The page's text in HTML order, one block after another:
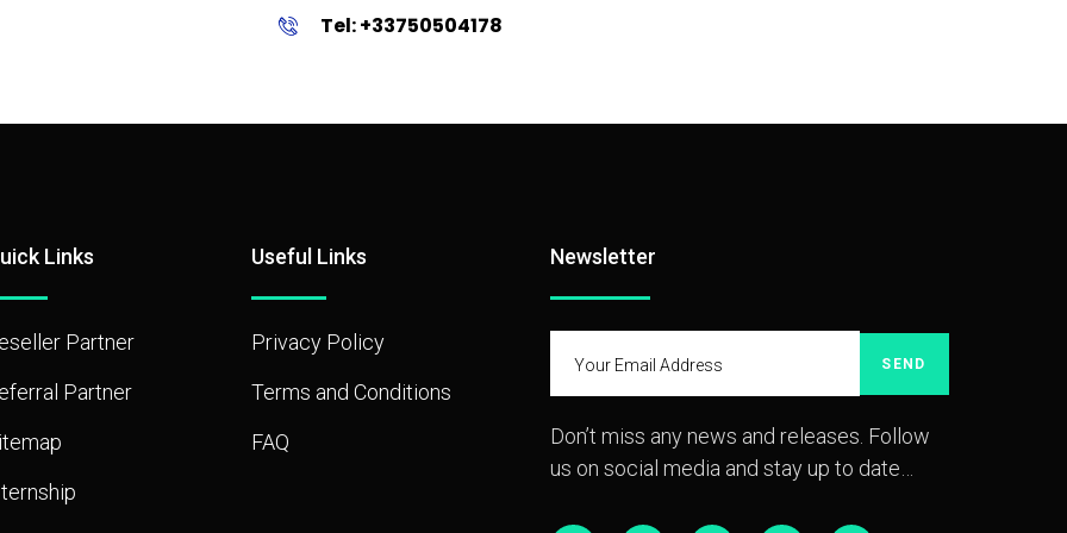
Tel: +33750504178
Links
Partner
Partner
Useful Links
Privacy Policy
Terms and Conditions
FAQ
Newsletter
SEND
Don’t miss any news and releases. Follow
us on social media and stay up to date…